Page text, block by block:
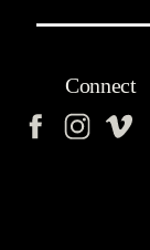
Connect